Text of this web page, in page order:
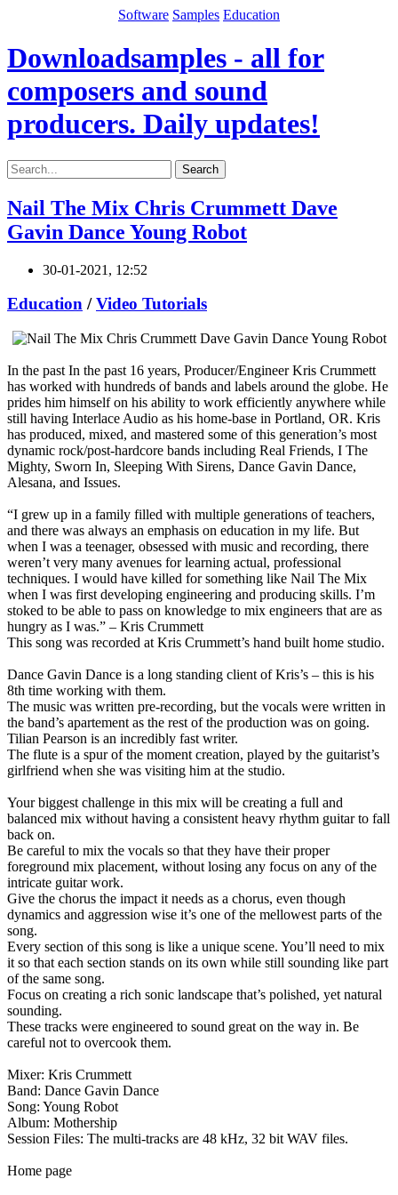
Software Samples Education
Downloadsamples - all for
composers and sound
producers. Daily updates!
Search
Nail The Mix Chris Crummett Dave
Gavin Dance Young Robot
30-01-2021, 12:52
Education /Video Tutorials
In the past In the past 16 years, Producer/Engineer Kris Crummett
has worked with hundreds of bands and labels around the globe. He
prides him himself on his ability to work efficiently anywhere while
still having Interlace Audio as his home-base in Portland, OR. Kris
has produced, mixed, and mastered some of this generation’s most
dynamic rock/post-hardcore bands including Real Friends, I The
Mighty, Sworn In, Sleeping With Sirens, Dance Gavin Dance,
Alesana, and Issues.
“I grew up in a family filled with multiple generations of teachers,
and there was always an emphasis on education in my life. But
when I was a teenager, obsessed with music and recording, there
weren’t very many avenues for learning actual, professional
techniques. I would have killed for something like Nail The Mix
when I was first developing engineering and producing skills. I’m
stoked to be able to pass on knowledge to mix engineers that are as
hungry as I was.” – Kris Crummett
This song was recorded at Kris Crummett’s hand built home studio.
Dance Gavin Dance is a long standing client of Kris’s – this is his
8th time working with them.
The music was written pre-recording, but the vocals were written in
the band’s apartement as the rest of the production was on going.
Tilian Pearson is an incredibly fast writer.
The flute is a spur of the moment creation, played by the guitarist’s
girlfriend when she was visiting him at the studio.
Your biggest challenge in this mix will be creating a full and
balanced mix without having a consistent heavy rhythm guitar to fall
back on.
Be careful to mix the vocals so that they have their proper
foreground mix placement, without losing any focus on any of the
intricate guitar work.
Give the chorus the impact it needs as a chorus, even though
dynamics and aggression wise it’s one of the mellowest parts of the
song.
Every section of this song is like a unique scene. You’ll need to mix
it so that each section stands on its own while still sounding like part
of the same song.
Focus on creating a rich sonic landscape that’s polished, yet natural
sounding.
These tracks were engineered to sound great on the way in. Be
careful not to overcook them.
Mixer: Kris Crummett
Band: Dance Gavin Dance
Song: Young Robot
Album: Mothership
Session Files: The multi-tracks are 48 kHz, 32 bit WAV files.
Home page